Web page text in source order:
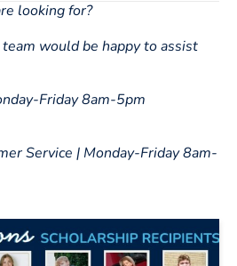
looking for?
would be happy to assist
Friday 8am-5pm
Service | Monday-Friday 8am-